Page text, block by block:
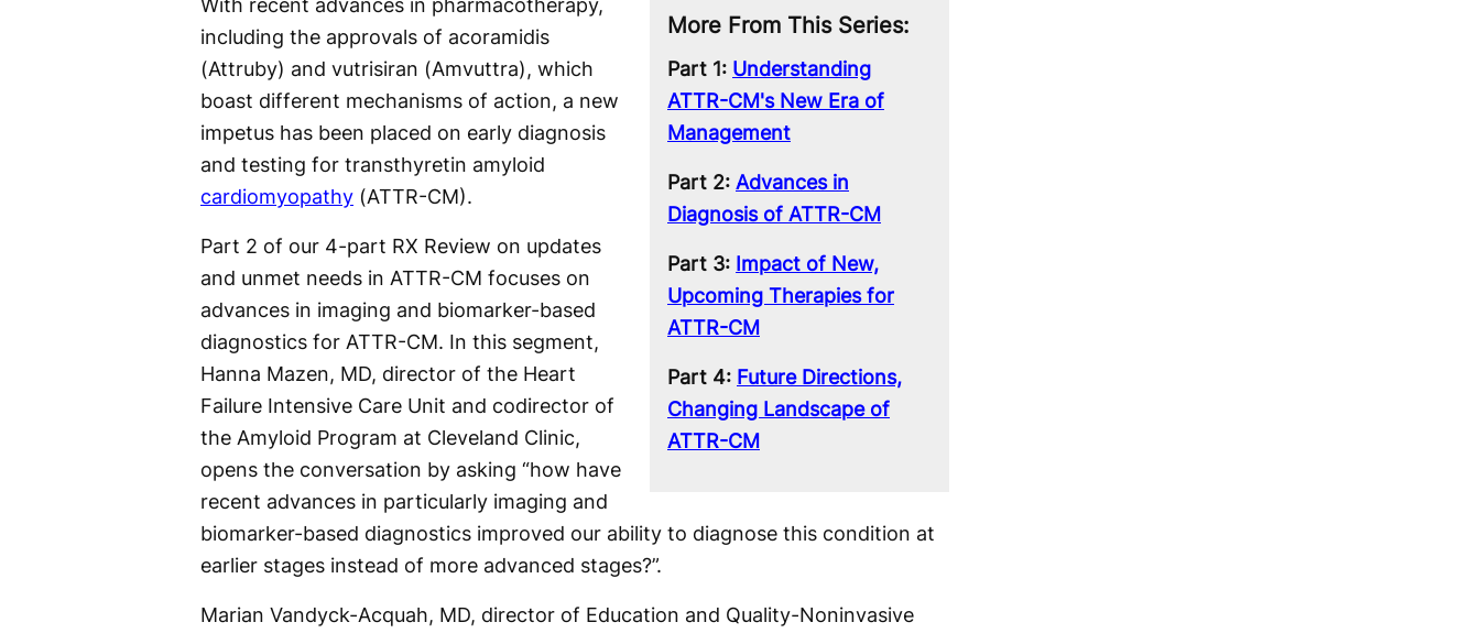
More From This Series:
Part 1: Understanding
ATTR-CM's New Era of
Management
Part 2: Advances in
Diagnosis of ATTR-CM
Part 3: Impact of New,
Upcoming Therapies for
ATTR-CM
Part 4: Future Directions,
Changing Landscape of
ATTR-CM
including the approvals of acoramidis
(Attruby) and vutrisiran (Amvuttra), which
boast different mechanisms of action, a new
impetus has been placed on early diagnosis
and testing for transthyretin amyloid
cardiomyopathy (ATTR-CM).
Part 2 of our 4-part RX Review on updates
and unmet needs in ATTR-CM focuses on
advances in imaging and biomarker-based
diagnostics for ATTR-CM. In this segment,
Hanna Mazen, MD, director of the Heart
Failure Intensive Care Unit and codirector of
the Amyloid Program at Cleveland Clinic,
opens the conversation by asking “how have
recent advances in particularly imaging and
biomarker-based diagnostics improved our ability to diagnose this condition at
earlier stages instead of more advanced stages?”.
Marian Vandyck-Acquah, MD, director of Education and Quality-Noninvasive